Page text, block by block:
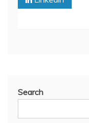
Search